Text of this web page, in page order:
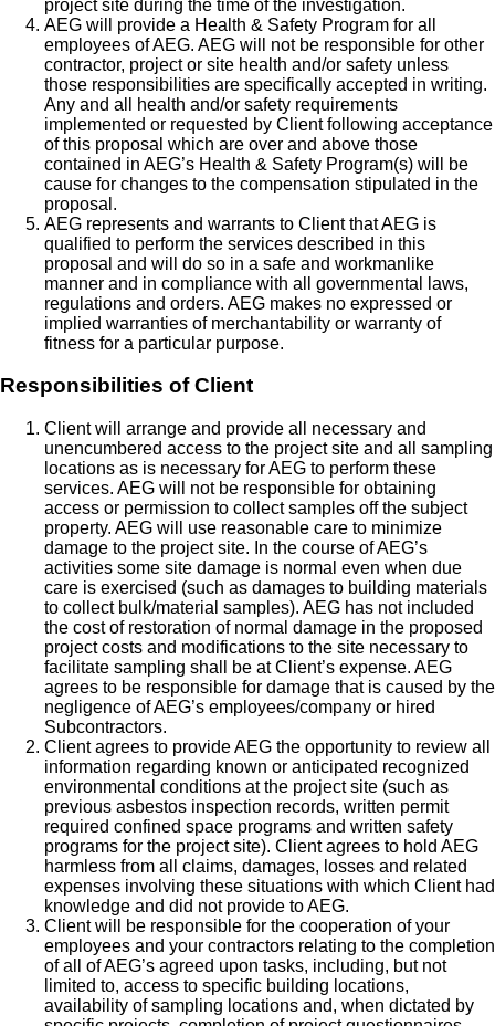
project site during the time of the investigation.
AEG will provide a Health & Safety Program for all
employees of AEG. AEG will not be responsible for other
contractor, project or site health and/or safety unless
those responsibilities are specifically accepted in writing.
Any and all health and/or safety requirements
implemented or requested by Client following acceptance
of this proposal which are over and above those
contained in AEG’s Health & Safety Program(s) will be
cause for changes to the compensation stipulated in the
proposal.
AEG represents and warrants to Client that AEG is
qualified to perform the services described in this
proposal and will do so in a safe and workmanlike
manner and in compliance with all governmental laws,
regulations and orders. AEG makes no expressed or
implied warranties of merchantability or warranty of
fitness for a particular purpose.
Responsibilities of Client
Client will arrange and provide all necessary and
unencumbered access to the project site and all sampling
locations as is necessary for AEG to perform these
services. AEG will not be responsible for obtaining
access or permission to collect samples off the subject
property. AEG will use reasonable care to minimize
damage to the project site. In the course of AEG’s
activities some site damage is normal even when due
care is exercised (such as damages to building materials
to collect bulk/material samples). AEG has not included
the cost of restoration of normal damage in the proposed
project costs and modifications to the site necessary to
facilitate sampling shall be at Client’s expense. AEG
agrees to be responsible for damage that is caused by the
negligence of AEG’s employees/company or hired
Subcontractors.
Client agrees to provide AEG the opportunity to review all
information regarding known or anticipated recognized
environmental conditions at the project site (such as
previous asbestos inspection records, written permit
required confined space programs and written safety
programs for the project site). Client agrees to hold AEG
harmless from all claims, damages, losses and related
expenses involving these situations with which Client had
knowledge and did not provide to AEG.
Client will be responsible for the cooperation of your
employees and your contractors relating to the completion
of all of AEG’s agreed upon tasks, including, but not
limited to, access to specific building locations,
availability of sampling locations and, when dictated by